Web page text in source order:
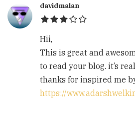
davidmalan
Hii,
This is great and
to read your blog. it’s
thanks for inspired me
https://